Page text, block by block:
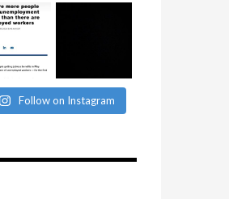
Follow on Instagram